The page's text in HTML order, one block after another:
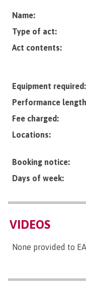
Name:
Type of act:
Act contents:
Equipment required:
Performance
Fee charged:
Locations:
Booking notice:
Days of week:
VIDEOS
None provided to